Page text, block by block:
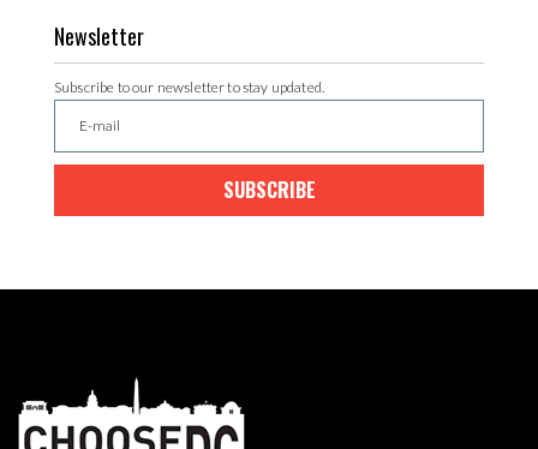
Newsletter
Subscribe to our newsletter to stay updated.
SUBSCRIBE